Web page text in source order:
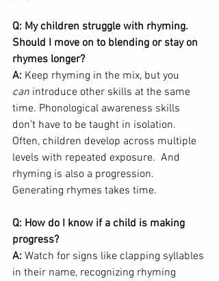
Q: My children struggle with rhyming.
Should I move on to blending or stay on
rhymes longer?
A: Keep rhyming in the mix, but you
can introduce other skills at the same
time. Phonological awareness skills
don’t have to be taught in isolation.
Often, children develop across multiple
levels with repeated exposure.  And
rhyming is also a progression.
Generating rhymes takes time.
Q: How do I know if a child is making
progress?
A: Watch for signs like clapping syllables
in their name, recognizing rhyming